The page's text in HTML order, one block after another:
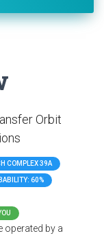
Orbit
COMPLEX 39A
60%
operated by a